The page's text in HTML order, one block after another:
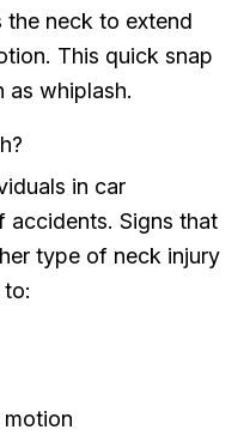
the neck to extend
This quick snap
as whiplash.
in car
accidents. Signs that
type of neck injury